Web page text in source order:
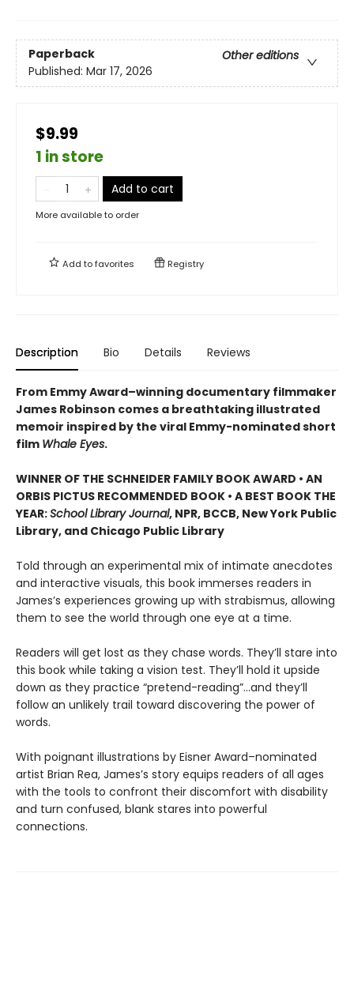
Paperback
Other editions
Published: Mar 17, 2026
$9.99
1 in store
Add to cart
More available to order
Add tofavorites Registry
Description Bio Details Reviews
From Emmy Award–winning documentary filmmaker
James Robinson comes a breathtaking illustrated
memoir inspired by the viral Emmy-nominated short
film Whale Eyes.
WINNER OF THE SCHNEIDER FAMILY BOOK AWARD • AN
ORBIS PICTUS RECOMMENDED BOOK • A BEST BOOK THE
YEAR:School Library Journal, NPR, BCCB, New York Public
Library, and Chicago Public Library
Told through an experimental mix of intimate anecdotes
and interactive visuals, this book immerses readers in
James’s experiences growing up with strabismus, allowing
them to see the world through one eye at a time.
Readers will get lost as they chase words. They’ll stare into
this book while taking a vision test. They’ll hold it upside
down as they practice “pretend-reading”…and they’ll
follow an unlikely trail toward discovering the power of
words.
With poignant illustrations by Eisner Award–nominated
artist Brian Rea, James’s story equips readers of all ages
with the tools to confront their discomfort with disability
and turn confused, blank stares into powerful
connections.